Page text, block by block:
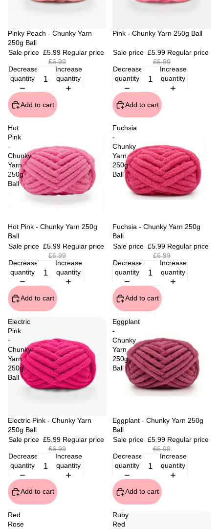
Sale
Pinky Peach - Chunky Yarn
250g Ball
Sale price £5.99 Regular price
£6.99
Decrease
quantity
Increase
quantity
Add to cart
Sale
Pink - Chunky Yarn 250g Ball
Sale price £5.99 Regular price
£6.99
Decrease
quantity
Increase
quantity
Add to cart
Hot
Pink
-
Chunky
Yarn
250g
Ball
Sale
Hot Pink - Chunky Yarn 250g
Ball
Sale price £5.99 Regular price
£6.99
Decrease
quantity
Increase
quantity
Add to cart
Fuchsia
-
Chunky
Yarn
250g
Ball
Sale
Fuchsia - Chunky Yarn 250g
Ball
Sale price £5.99 Regular price
£6.99
Decrease
quantity
Increase
quantity
Add to cart
Electric
Pink
-
Chunky
Yarn
250g
Ball
Sale
Electric Pink - Chunky Yarn
250g Ball
Sale price £5.99 Regular price
£6.99
Decrease
quantity
Increase
quantity
Add to cart
Eggplant
-
Chunky
Yarn
250g
Ball
Sale
Eggplant - Chunky Yarn 250g
Ball
Sale price £5.99 Regular price
£6.99
Decrease
quantity
Increase
quantity
Add to cart
Red
Rose
Ruby
Red